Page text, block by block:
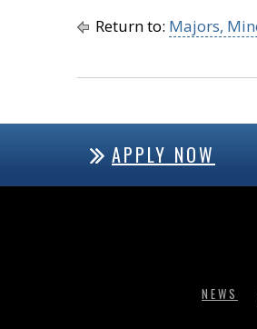
Return to: Majors,
APPLY NOW
NEWS